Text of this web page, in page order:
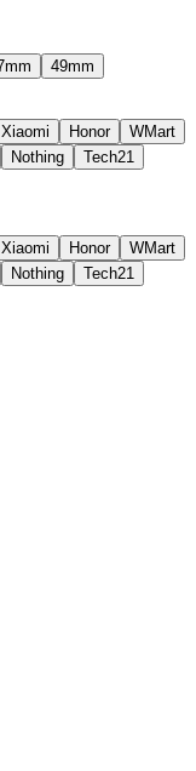
49mm
Xiaomi Honor
WMart
Nothing
Tech21
Xiaomi Honor
WMart
Nothing
Tech21